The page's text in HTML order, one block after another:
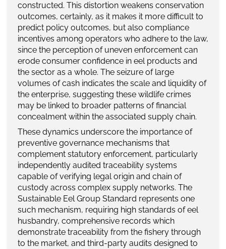
constructed. This distortion weakens conservation
outcomes, certainly, as it makes it more difficult to
predict policy outcomes, but also compliance
incentives among operators who adhere to the law,
since the perception of uneven enforcement can
erode consumer confidence in eel products and
the sector as a whole. The seizure of large
volumes of cash indicates the scale and liquidity of
the enterprise, suggesting these wildlife crimes
may be linked to broader patterns of financial
concealment within the associated supply chain.
These dynamics underscore the importance of
preventive governance mechanisms that
complement statutory enforcement, particularly
independently audited traceability systems
capable of verifying legal origin and chain of
custody across complex supply networks. The
Sustainable Eel Group Standard represents one
such mechanism, requiring high standards of eel
husbandry, comprehensive records which
demonstrate traceability from the fishery through
to the market, and third-party audits designed to